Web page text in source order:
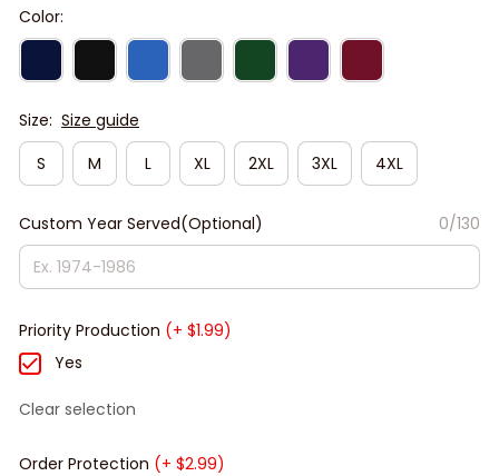
Color:
Size: Size guide
S
M L XL 2XL 3XL 4XL
Custom Year Served(Optional) 0/130
Priority Production (+ $1.99)
Yes
Clear selection
Order Protection (+ $2.99)